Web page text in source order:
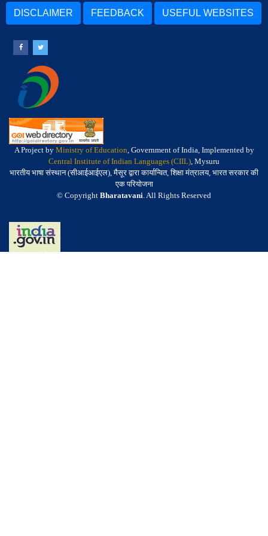
DISCLAIMER FEEDBACK USEFUL WEBSITES
A Project by Ministry of Education, Government of India, Implemented by
Central Institute of Indian Languages (CIIL), Mysuru
भारतीय भाषा संस्थान (सीआईआईएल), मैसूर द्वारा कार्यान्वित, शिक्षा मंत्रालय, भारत सरकार की
एक परियोजना
© Copyright Bharatavani. All Rights Reserved